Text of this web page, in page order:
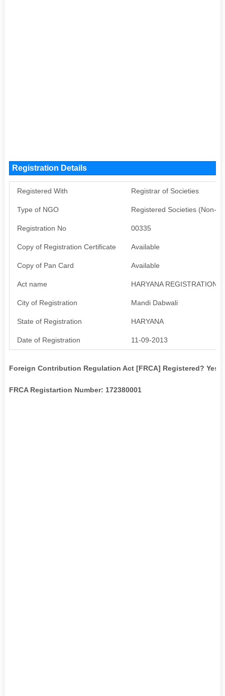
Registration Details
Registered With Registrar of Societies
Type of NGO Registered Societies (Non-
Registration No 00335
Copy of Registration Certificate Available
Copy of Pan Card Available
Act name HARYANA REGISTRATION
City of Registration Mandi Dabwali
State of Registration HARYANA
Date of Registration 11-09-2013
Foreign Contribution Regulation Act [FRCA] Registered? Yes
FRCA Registartion Number: 172380001